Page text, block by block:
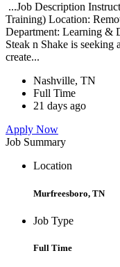
...Job Description
Training) Location:
Department: Learning &
Steak n Shake is
create...
Nashville, TN
Full Time
21 days ago
Apply Now
Job Summary
Location
Murfreesboro, TN
Job Type
Full Time